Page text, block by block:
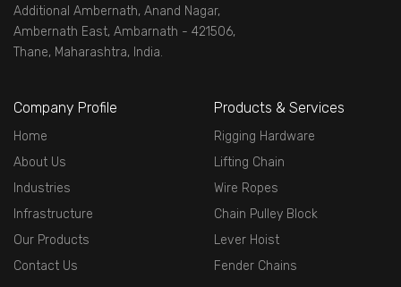
Additional Ambernath, Anand Nagar,
Ambernath East, Ambarnath - 421506,
Thane, Maharashtra, India.
Company Profile
Home
About Us
Industries
Infrastructure
Our Products
Contact Us
Products & Services
Rigging Hardware
Lifting Chain
Wire Ropes
Chain Pulley Block
Lever Hoist
Fender Chains